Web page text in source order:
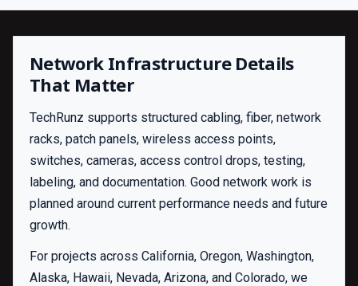
Network Infrastructure Details
That Matter
TechRunz supports structured cabling, fiber, network
racks, patch panels, wireless access points,
switches, cameras, access control drops, testing,
labeling, and documentation. Good network work is
planned around current performance needs and future
growth.
For projects across California, Oregon, Washington,
Alaska, Hawaii, Nevada, Arizona, and Colorado, we